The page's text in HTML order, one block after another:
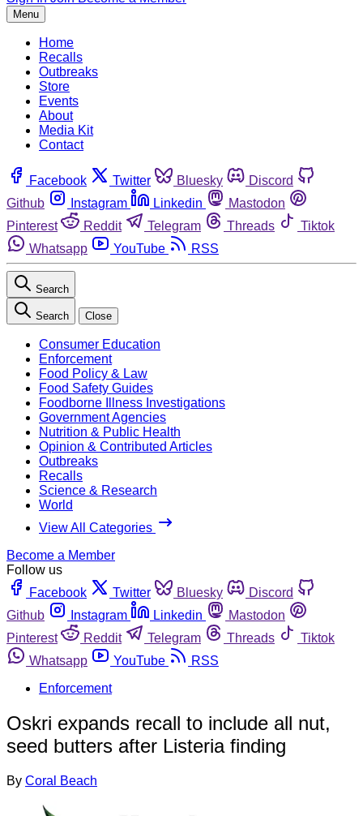
Menu
Home
Recalls
Outbreaks
Store
Events
About
Media Kit
Contact
Facebook Twitter Bluesky
Discord
Github
Instagram Linkedin
Mastodon
Pinterest
Reddit Telegram Threads
Tiktok
Whatsapp
YouTube RSS
Search
Search Close
Consumer Education
Enforcement
Food Policy & Law
Food Safety Guides
Foodborne Illness Investigations
Government Agencies
Nutrition & Public Health
Opinion & Contributed Articles
Outbreaks
Recalls
Science & Research
World
View All Categories
Become a Member
Follow us
Facebook
Twitter Bluesky
Discord
Github
Instagram Linkedin
Mastodon
Pinterest
Reddit Telegram Threads
Tiktok
Whatsapp
YouTube
RSS
Enforcement
Oskri expands recall to include all nut,
seed butters after Listeria finding
By Coral Beach